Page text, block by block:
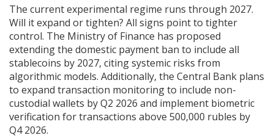
The current experimental regime runs through 2027.
Will it expand or tighten? All signs point to tighter
control. The Ministry of Finance has proposed
extending the domestic payment ban to include all
stablecoins by 2027, citing systemic risks from
algorithmic models. Additionally, the Central Bank plans
to expand transaction monitoring to include non-
custodial wallets by Q2 2026 and implement biometric
verification for transactions above 500,000 rubles by
Q4 2026.